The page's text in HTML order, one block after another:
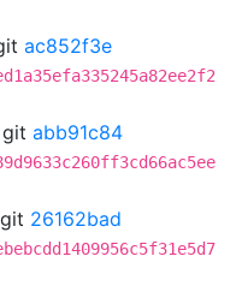
ac852f3e
git abb91c84
git 26162bad